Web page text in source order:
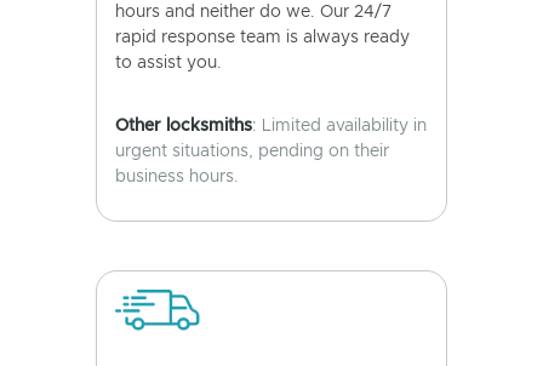
hours and neither do we. Our 24/7
rapid response team is always ready
to assist you.
Other locksmiths: Limited availability in
urgent situations, pending on their
business hours.